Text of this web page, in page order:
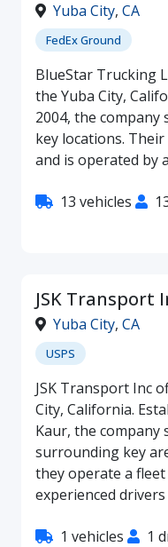
Yuba City, CA
FedEx Ground
BlueStar Trucking
the Yuba City,
2004, the company
key locations.
and is operated by
13 vehicles
JSK Transport
Yuba City, CA
USPS
JSK Transport Inc
City, California.
Kaur, the company
surrounding key
they operate a
experienced
1 vehicles 1